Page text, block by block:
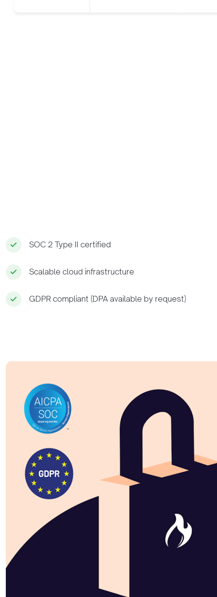
SOC 2 Type II certified
Scalable cloud infrastructure
GDPR compliant (DPA available by request)